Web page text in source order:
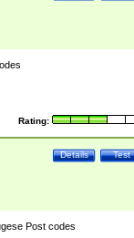
Rating:
Test
Details
Post codes